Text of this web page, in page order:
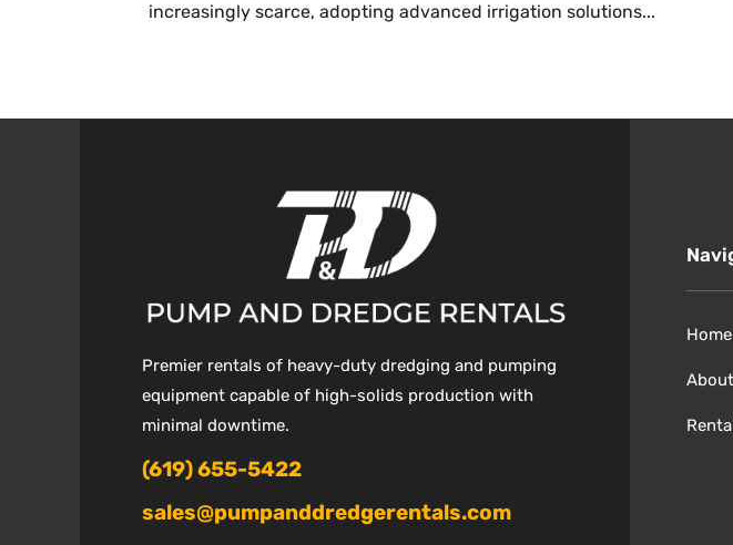
increasingly scarce, adopting advanced irrigation solutions...
Premier rentals of heavy-duty dredging and pumping
equipment capable of high-solids production with
minimal downtime.
(619) 655-5422
sales@pumpanddredgerentals.com
Home